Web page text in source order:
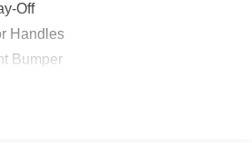
Off
Handles
Bumper
and Turn Signal Indicator